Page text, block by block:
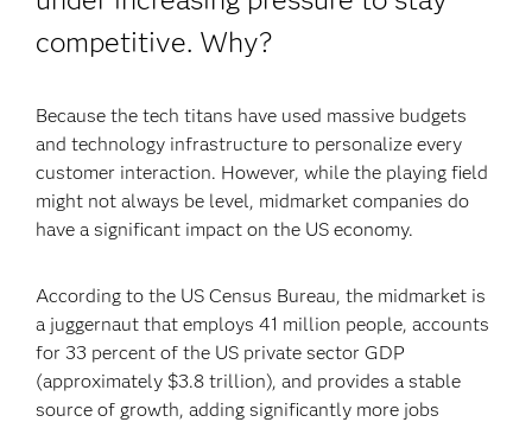
competitive. Why?
Because the tech titans have used massive budgets
and technology infrastructure to personalize every
customer interaction. However, while the playing field
might not always be level, midmarket companies do
have a significant impact on the US economy.
According to the US Census Bureau, the midmarket is
a juggernaut that employs 41 million people, accounts
for 33 percent of the US private sector GDP
(approximately $3.8 trillion), and provides a stable
source of growth, adding significantly more jobs